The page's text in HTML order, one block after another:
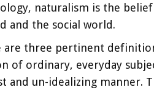
naturalism is the
and the social world.
are three pertinent
of ordinary, everyday
and un-idealizing manner.